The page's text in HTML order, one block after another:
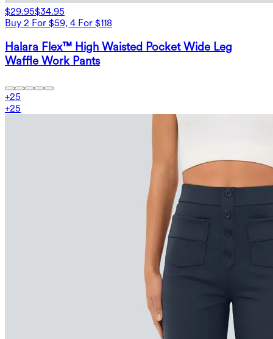
$29.95$34.95
Buy 2 For $59, 4 For $118
Halara Flex™ High Waisted Pocket Wide Leg
Waffle Work Pants
+25
+25